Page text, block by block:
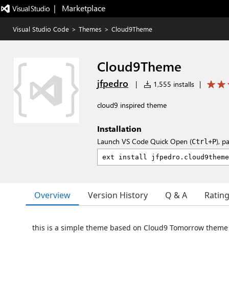
|   Marketplace
Visual Studio Code > Themes > Cloud9Theme
Cloud9Theme
jfpedro | 1,555 installs |
cloud9 inspired theme
Installation
Launch VS Code Quick Open (Ctrl+P),
Overview Version History Q & A
this is a simple theme based on Cloud9 Tomorrow theme